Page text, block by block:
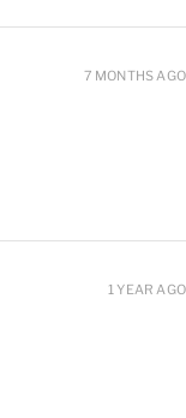
7 MONTHS AGO
1 YEAR AGO